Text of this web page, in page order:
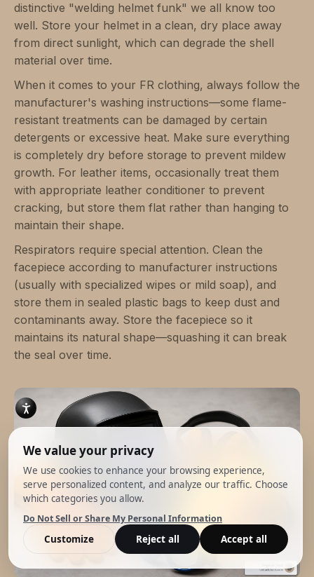
distinctive "welding helmet funk" we all know too
well. Store your helmet in a clean, dry place away
from direct sunlight, which can degrade the shell
material over time.
When it comes to your FR clothing, always follow the
manufacturer's washing instructions—some flame-
resistant treatments can be damaged by certain
detergents or excessive heat. Make sure everything
is completely dry before storage to prevent mildew
growth. For leather items, occasionally treat them
with appropriate leather conditioner to prevent
cracking, but store them flat rather than hanging to
maintain their shape.
Respirators require special attention. Clean the
facepiece according to manufacturer instructions
(usually with specialized wipes or mild soap), and
store them in sealed plastic bags to keep dust and
contaminants away. Store the facepiece so it
maintains its natural shape—squashing it can break
the seal over time.